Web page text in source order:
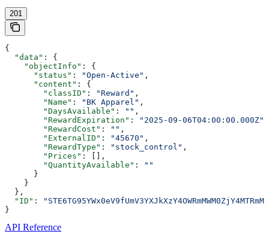
201
{
  "data"
: {
    "objectInfo"
: {
      "status"
: "Open-Active" ,
      "content"
: {
        "classID"
: "Reward" ,
        "Name"
: "BK Apparel" ,
        "DaysAvailable"
: "" ,
        "RewardExpiration"
: "2025-09-06T04:00:00.000Z"
        "RewardCost"
: "" ,
        "ExternalID"
: "45670" ,
        "RewardType"
: "stock_control" ,
        "Prices"
: [],
        "QuantityAvailable"
:
""
      }
    }
  },
  "ID"
:
}
API Reference